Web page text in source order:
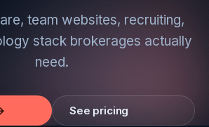
team websites, recruiting,
stack brokerages actually
need.
See pricing